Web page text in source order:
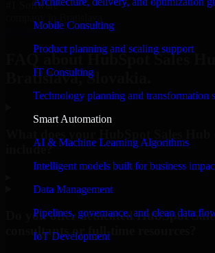
Mobile Consulting
Product planning and scaling support
IT Consulting
Technology planning and transformation
Smart Automation
AI & Machine Learning Algorithms
Intelligent models built for business
Data Management
Pipelines, governance, and clean data
IoT Development
#1 Software
Request Consultation
FAQ about HubSpot Sales
Bratislava, Slovakia.
include?
Do you offer dedicated HubSpot
consultants or full-time resources?